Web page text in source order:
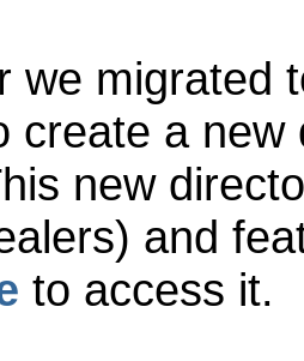
we migrated
create a
new
and
to access it.